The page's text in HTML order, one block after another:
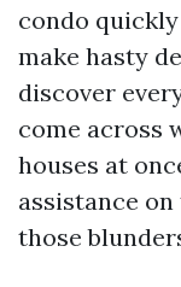
condo
make hasty
discover
come across
houses at
assistance
those